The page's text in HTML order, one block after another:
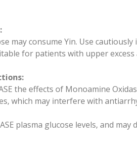
may consume Yin. Use
for patients with upper excess
the effects of Monoamine
which may interfere with
plasma glucose levels, and